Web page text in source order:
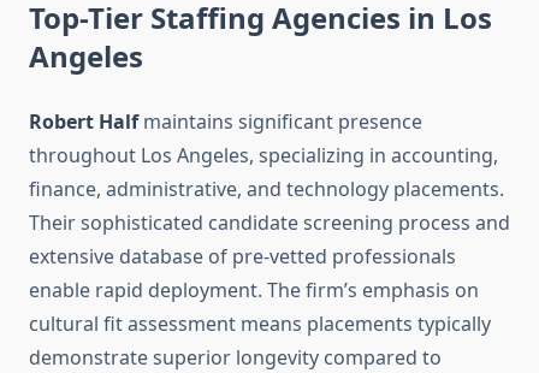
Top-Tier Staffing Agencies in Los
Angeles
Robert Halfmaintains significant presence
throughout Los Angeles, specializing in accounting,
finance, administrative, and technology placements.
Their sophisticated candidate screening process and
extensive database of pre-vetted professionals
enable rapid deployment. The firm’s emphasis on
cultural fit assessment means placements typically
demonstrate superior longevity compared to